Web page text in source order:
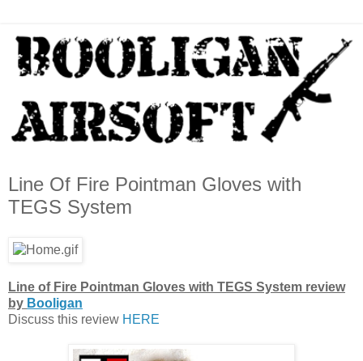
Line Of Fire Pointman Gloves with
TEGS System
Line of Fire Pointman Gloves with TEGS System review
by Booligan
Discuss this review HERE